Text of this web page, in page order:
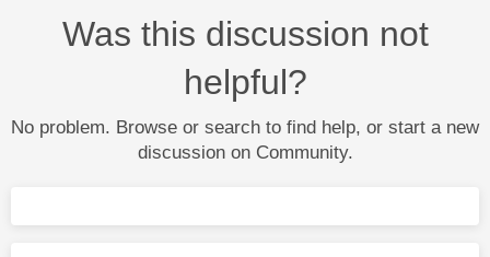
Was this discussion not
helpful?
No problem. Browse or search to find help, or start a new
discussion on Community.